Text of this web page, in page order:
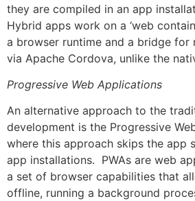
they are compiled in an app
Hybrid apps work on a ‘web
a browser runtime and a bridge for
via Apache Cordova, unlike the
Progressive Web Applications
An alternative approach to the
development is the Progressive
where this approach skips the app
app installations. PWAs are web
a set of browser capabilities that
offline, running a background